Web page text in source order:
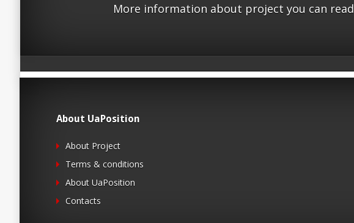
More information about project you can read
About UaPosition
About Project
Terms & conditions
About UaPosition
Contacts